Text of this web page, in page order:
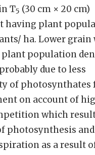
T5 (30 cm × 20 cm)
having plant
ha. Lower grain
population
due to less
of photosynthates
on account of
which
photosynthesis
as a result